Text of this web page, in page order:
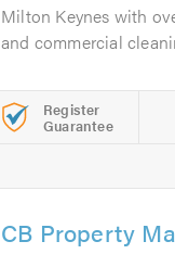
Milton Keynes with
and commercial
Register
Guarantee
CB Property